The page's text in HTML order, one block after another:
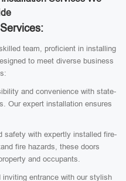
team, proficient in installing
to meet diverse business
and convenience with state-
Our expert installation ensures
safety with expertly installed fire-
fire hazards, these doors
and occupants.
inviting entrance with our stylish